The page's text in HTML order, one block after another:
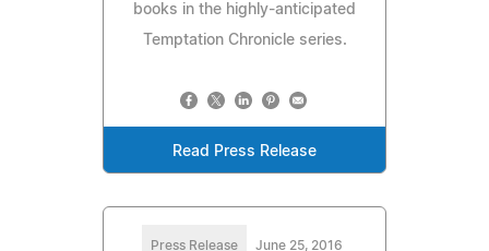
books in the highly-anticipated
Temptation Chronicle series.
Read Press Release
Press Release June 25, 2016